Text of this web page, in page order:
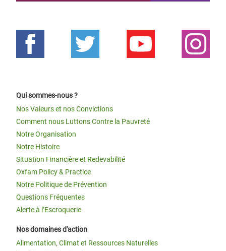
Qui sommes-nous ?
Nos Valeurs et nos Convictions
Comment nous Luttons Contre la Pauvreté
Notre Organisation
Notre Histoire
Situation Financière et Redevabilité
Oxfam Policy & Practice
Notre Politique de Prévention
Questions Fréquentes
Alerte à l’Escroquerie
Nos domaines d'action
Alimentation, Climat et Ressources Naturelles